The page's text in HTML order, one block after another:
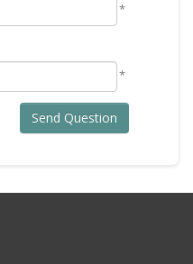
*
*
Send Question